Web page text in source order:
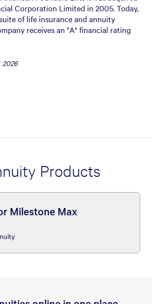
Corporation Limited in 2005. Today,
of life insurance and annuity
receives an "A" financial rating
2026
Products
Milestone Max